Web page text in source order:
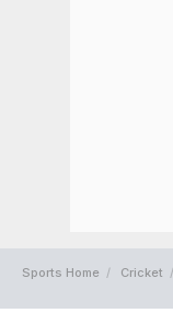
Sports Home Cricket